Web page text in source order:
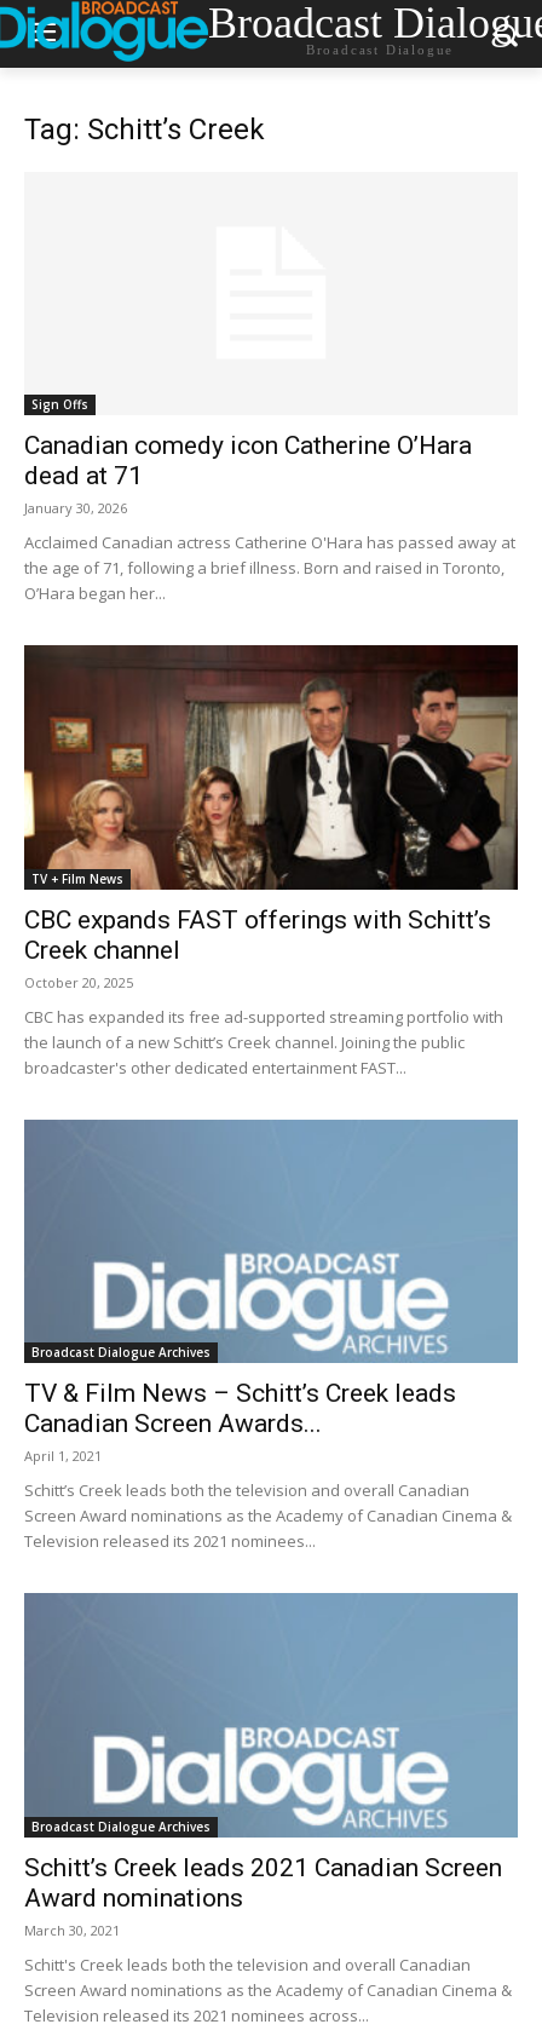
Broadcast
Broadcast Dialogue
Tag: Schitt’s Creek
Sign Offs
Canadian comedy icon Catherine O’Hara
dead at 71
January 30, 2026
Acclaimed Canadian actress Catherine O'Hara has passed away at
the age of 71, following a brief illness. Born and raised in Toronto,
O’Hara began her...
TV + Film News
CBC expands FAST offerings with Schitt’s
Creek channel
October 20, 2025
CBC has expanded its free ad-supported streaming portfolio with
the launch of a new Schitt’s Creek channel. Joining the public
broadcaster's other dedicated entertainment FAST...
Broadcast Dialogue Archives
TV & Film News – Schitt’s Creek leads
Canadian Screen Awards...
April 1, 2021
Schitt’s Creek leads both the television and overall Canadian
Screen Award nominations as the Academy of Canadian Cinema &
Television released its 2021 nominees...
Broadcast Dialogue Archives
Schitt’s Creek leads 2021 Canadian Screen
Award nominations
March 30, 2021
Schitt's Creek leads both the television and overall Canadian
Screen Award nominations as the Academy of Canadian Cinema &
Television released its 2021 nominees across...